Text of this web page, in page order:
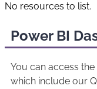
No resources to list.
Power BI
You can access
which include our